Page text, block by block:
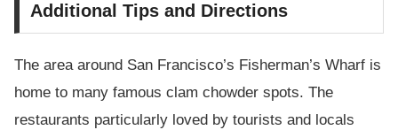
Additional Tips and Directions
The area around San Francisco’s Fisherman’s Wharf is
home to many famous clam chowder spots. The
restaurants particularly loved by tourists and locals